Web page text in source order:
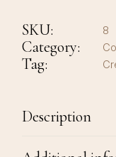
SKU: 8
Category:
Tag:
Description